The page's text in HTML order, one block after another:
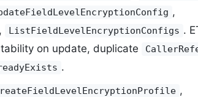
,
, ListFieldLevelEncryptionConfigs .
on update, duplicate
.
,